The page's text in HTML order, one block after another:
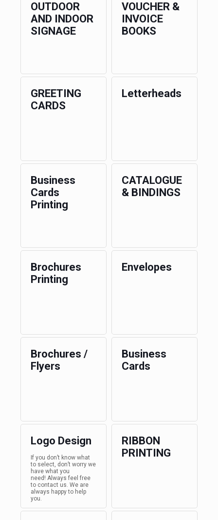
OUTDOOR
AND INDOOR
SIGNAGE
VOUCHER &
INVOICE
BOOKS
GREETING
CARDS
Letterheads
Business
Cards
Printing
CATALOGUE
& BINDINGS
Brochures
Printing
Envelopes
Brochures /
Flyers
Business
Cards
Logo Design
If you don’t know what
to select, don’t worry we
have what you
need! Always feel free
to contact us. We are
always happy to help
you.
RIBBON
PRINTING